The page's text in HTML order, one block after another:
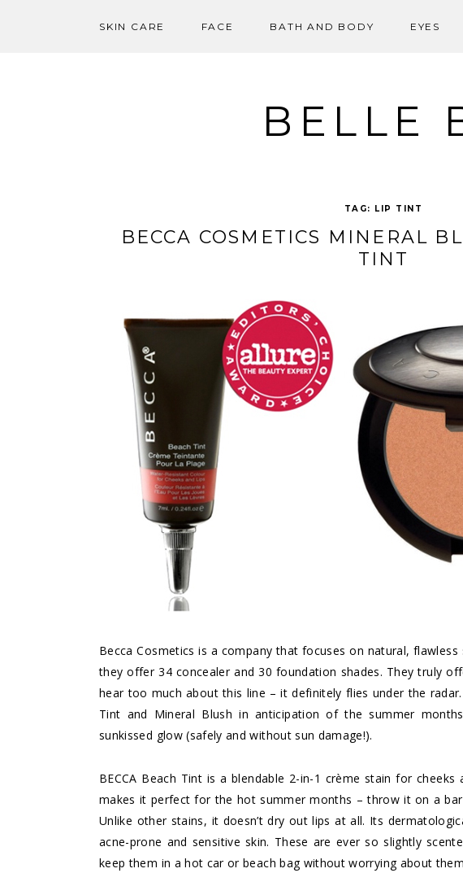
SKIN CARE FACE BATH AND BODY EYES
BELLE
TAG: LIP TINT
BECCA COSMETICS MINERAL
TINT
Becca Cosmetics is a company that focuses on natural,
they offer 34 concealer and 30 foundation shades. They truly
hear too much about this line – it definitely flies under the
Tint and Mineral Blush in anticipation of the summer
sunkissed glow (safely and without sun damage!).
BECCA Beach Tint is a blendable 2-in-1 crème stain for
makes it perfect for the hot summer months – throw it on a
Unlike other stains, it doesn’t dry out lips at all. Its
acne-prone and sensitive skin. These are ever so slightly
keep them in a hot car or beach bag without worrying about